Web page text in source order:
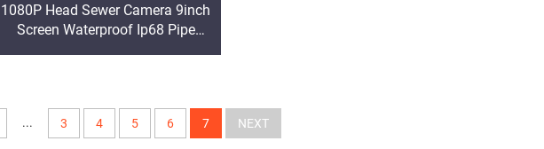
1080P Head Sewer Camera 9inch
Screen Waterproof Ip68 Pipe
... 3 4 5 6 7 NEXT